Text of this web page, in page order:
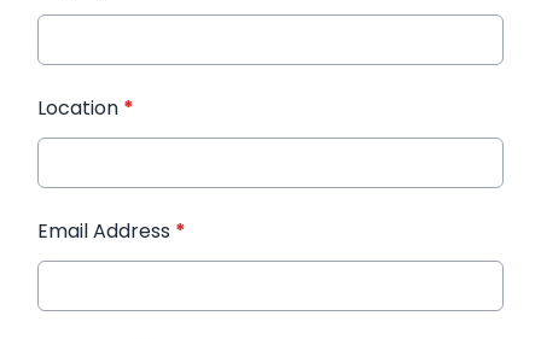
Location *
Email Address *